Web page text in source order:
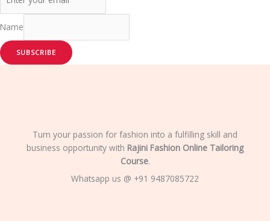
Name
SUBSCRIBE
Turn your passion for fashion into a fulfilling skill and
business opportunity with Rajini Fashion Online Tailoring
Course.
Whatsapp us @ +91 9487085722